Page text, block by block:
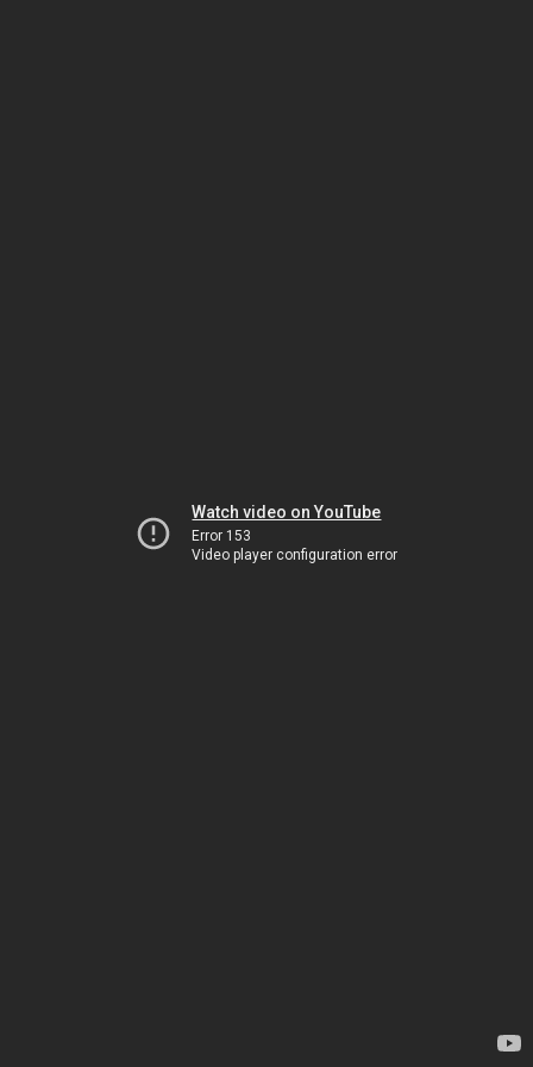
Watch video on YouTube
Error 153
Video player configuration error